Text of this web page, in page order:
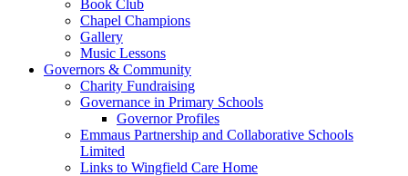
Book Club
Chapel Champions
Gallery
Music Lessons
Governors & Community
Charity Fundraising
Governance in Primary Schools
Governor Profiles
Emmaus Partnership and Collaborative Schools
Limited
Links to Wingfield Care Home